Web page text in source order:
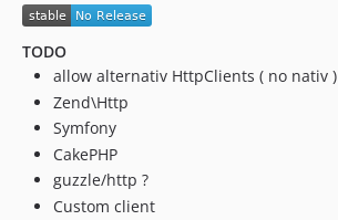
TODO
allow alternativ HttpClients ( no nativ )
Zend\Http
Symfony
CakePHP
guzzle/http ?
Custom client